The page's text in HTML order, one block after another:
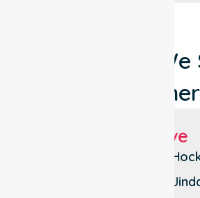
Locations
Around
Suburbs We Serve